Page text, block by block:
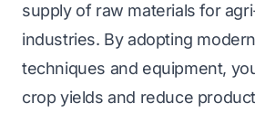
supply of raw materials for
industries. By adopting
techniques and equipment,
crop yields and reduce